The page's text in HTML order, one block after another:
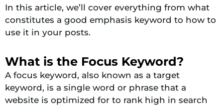
In this article, we’ll cover everything from what
constitutes a good emphasis keyword to how to
use it in your posts.
What is the Focus Keyword?
A focus keyword, also known as a target
keyword, is a single word or phrase that a
website is optimized for to rank high in search